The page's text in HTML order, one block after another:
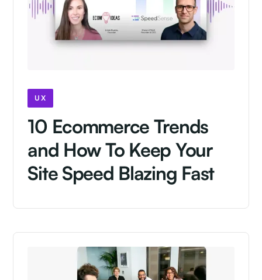
UX
10 Ecommerce Trends
and How To Keep Your
Site Speed Blazing Fast